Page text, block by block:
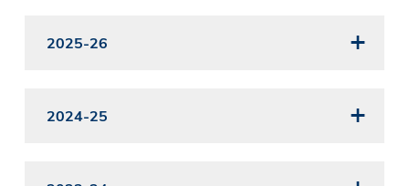
2025-26
2024-25